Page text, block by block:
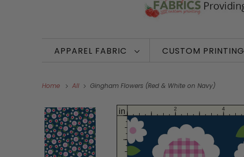
APPAREL FABRIC CUSTOM PRINTING
Home All Gingham Flowers (Red & White on Navy)